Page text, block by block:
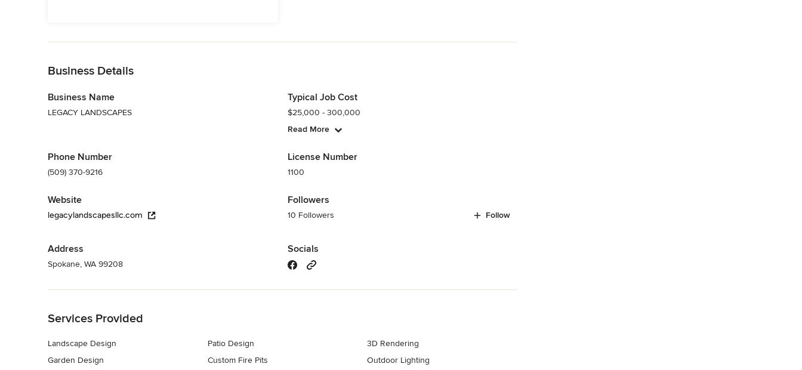
Business Details
Business Name
LEGACY LANDSCAPES
Phone Number
(509) 370-9216
Website
legacylandscapesllc.com
Address
Spokane, WA 99208
Typical Job Cost
$25,000 - 300,000
Read More
License Number
1100
Followers
10 Followers Follow
Socials
Services Provided
Landscape Design
Garden Design
Patio Design
Custom Fire Pits
3D Rendering
Outdoor Lighting